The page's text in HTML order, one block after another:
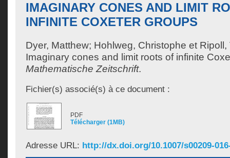
IMAGINARY CONES AND LIMIT
INFINITE COXETER GROUPS
Dyer, Matthew; Hohlweg, Christophe et Ripoll,
Imaginary cones and limit roots of infinite
Mathematische Zeitschrift.
Fichier(s) associé(s) à ce document :
PDF
Télécharger (1MB)
Adresse URL: http://dx.doi.org/10.1007/s00209-